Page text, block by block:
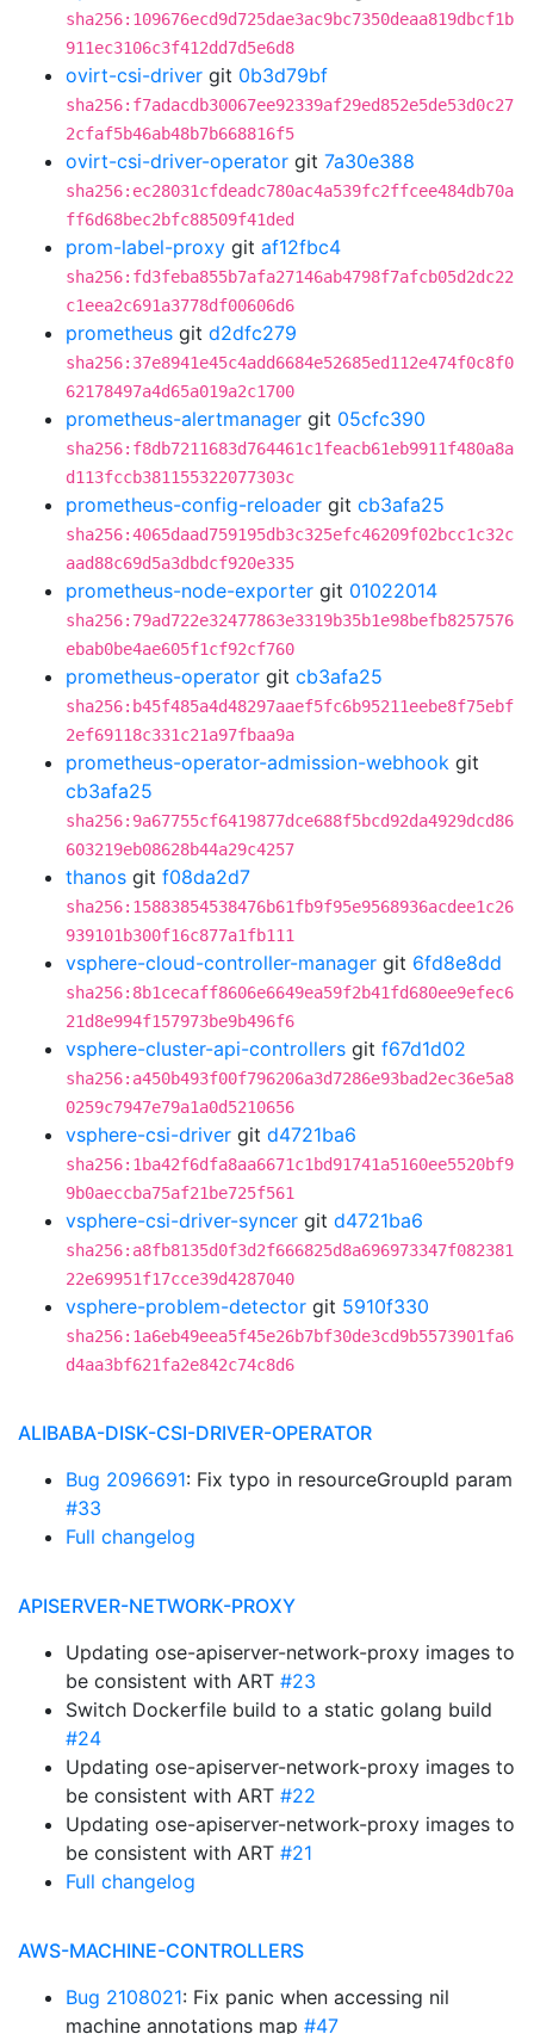
sha256:109676ecd9d725dae3ac9bc7350deaa819dbcf1b
911ec3106c3f412dd7d5e6d8
ovirt-csi-driver git 0b3d79bf
sha256:f7adacdb30067ee92339af29ed852e5de53d0c27
2cfaf5b46ab48b7b668816f5
ovirt-csi-driver-operator git 7a30e388
sha256:ec28031cfdeadc780ac4a539fc2ffcee484db70a
ff6d68bec2bfc88509f41ded
prom-label-proxy git af12fbc4
sha256:fd3feba855b7afa27146ab4798f7afcb05d2dc22
c1eea2c691a3778df00606d6
prometheus git d2dfc279
sha256:37e8941e45c4add6684e52685ed112e474f0c8f0
62178497a4d65a019a2c1700
prometheus-alertmanager git 05cfc390
sha256:f8db7211683d764461c1feacb61eb9911f480a8a
d113fccb381155322077303c
prometheus-config-reloader git cb3afa25
sha256:4065daad759195db3c325efc46209f02bcc1c32c
aad88c69d5a3dbdcf920e335
prometheus-node-exporter git 01022014
sha256:79ad722e32477863e3319b35b1e98befb8257576
ebab0be4ae605f1cf92cf760
prometheus-operator git cb3afa25
sha256:b45f485a4d48297aaef5fc6b95211eebe8f75ebf
2ef69118c331c21a97fbaa9a
prometheus-operator-admission-webhook git
cb3afa25
sha256:9a67755cf6419877dce688f5bcd92da4929dcd86
603219eb08628b44a29c4257
thanos git f08da2d7
sha256:15883854538476b61fb9f95e9568936acdee1c26
939101b300f16c877a1fb111
vsphere-cloud-controller-manager git 6fd8e8dd
sha256:8b1cecaff8606e6649ea59f2b41fd680ee9efec6
21d8e994f157973be9b496f6
vsphere-cluster-api-controllers git f67d1d02
sha256:a450b493f00f796206a3d7286e93bad2ec36e5a8
0259c7947e79a1a0d5210656
vsphere-csi-driver git d4721ba6
sha256:1ba42f6dfa8aa6671c1bd91741a5160ee5520bf9
9b0aeccba75af21be725f561
vsphere-csi-driver-syncer git d4721ba6
sha256:a8fb8135d0f3d2f666825d8a696973347f082381
22e69951f17cce39d4287040
vsphere-problem-detector git 5910f330
sha256:1a6eb49eea5f45e26b7bf30de3cd9b5573901fa6
d4aa3bf621fa2e842c74c8d6
ALIBABA-DISK-CSI-DRIVER-OPERATOR
Bug 2096691: Fix typo in resourceGroupId param
#33
Full changelog
APISERVER-NETWORK-PROXY
Updating ose-apiserver-network-proxy images to
be consistent with ART #23
Switch Dockerfile build to a static golang build
#24
Updating ose-apiserver-network-proxy images to
be consistent with ART #22
Updating ose-apiserver-network-proxy images to
be consistent with ART #21
Full changelog
AWS-MACHINE-CONTROLLERS
Bug 2108021: Fix panic when accessing nil
machine annotations map #47